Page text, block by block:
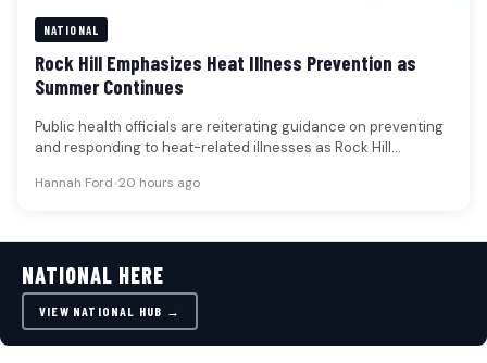
NATIONAL
Rock Hill Emphasizes Heat Illness Prevention as
Summer Continues
Public health officials are reiterating guidance on preventing
and responding to heat-related illnesses as Rock Hill
Hannah Ford•20 hours ago
NATIONAL HERE
VIEW NATIONAL HUB →